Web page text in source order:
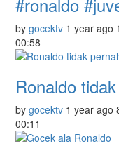
by gocektv 1 year ago
00:58
Ronaldo
by gocektv 1 year ago
00:11